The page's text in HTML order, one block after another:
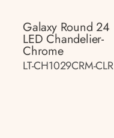
Galaxy Round 24
LED Chandelier-
Chrome
LT-CH1029CRM-CLR